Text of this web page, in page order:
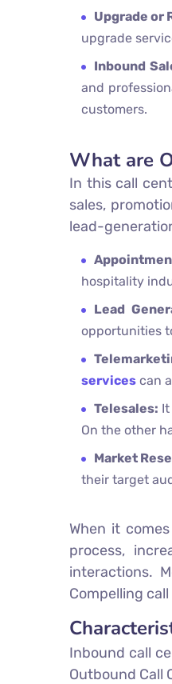
Upgrade or
upgrade
Inbound
and
customers.
What are
In this call
sales,
lead-
hospitality
Lead
opportunities
services can
Telesales:
On the other
Market
their target
When it
process,
interactions.
Compelling
Inbound call
Outbound Call